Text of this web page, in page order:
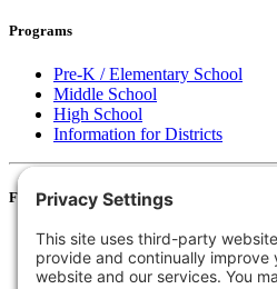
Programs
Pre-K / Elementary School
Middle School
High School
Information for Districts
For Families
Resources
Accessibility Statement
Notice of Non-Discrimination